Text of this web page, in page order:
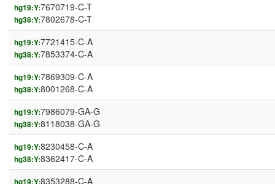
hg19:Y:7670719-C-T
hg38:Y:7802678-C-T
hg19:Y:7721415-C-A
hg38:Y:7853374-C-A
hg19:Y:7869309-C-A
hg38:Y:8001268-C-A
hg19:Y:7986079-GA-G
hg38:Y:8118038-GA-G
hg19:Y:8230458-C-A
hg38:Y:8362417-C-A
hg19:Y:8353288-C-A